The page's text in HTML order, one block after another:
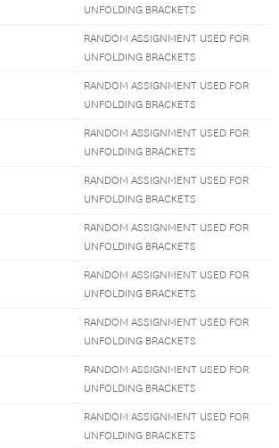
UNFOLDING BRACKETS
RANDOM ASSIGNMENT USED FOR
UNFOLDING BRACKETS
RANDOM ASSIGNMENT USED FOR
UNFOLDING BRACKETS
RANDOM ASSIGNMENT USED FOR
UNFOLDING BRACKETS
RANDOM ASSIGNMENT USED FOR
UNFOLDING BRACKETS
RANDOM ASSIGNMENT USED FOR
UNFOLDING BRACKETS
RANDOM ASSIGNMENT USED FOR
UNFOLDING BRACKETS
RANDOM ASSIGNMENT USED FOR
UNFOLDING BRACKETS
RANDOM ASSIGNMENT USED FOR
UNFOLDING BRACKETS
RANDOM ASSIGNMENT USED FOR
UNFOLDING BRACKETS